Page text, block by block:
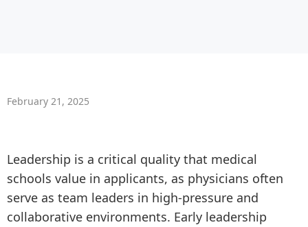
February 21, 2025
Leadership is a critical quality that medical
schools value in applicants, as physicians often
serve as team leaders in high-pressure and
collaborative environments. Early leadership